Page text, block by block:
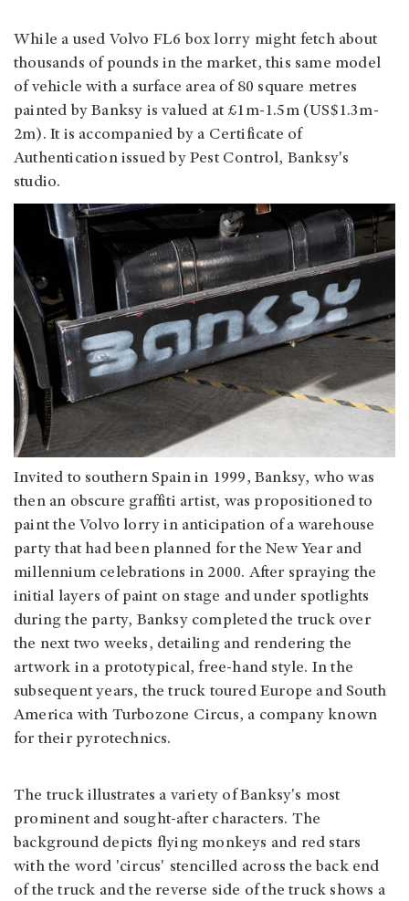
While a used Volvo FL6 box lorry might fetch about
thousands of pounds in the market, this same model
of vehicle with a surface area of 80 square metres
painted by Banksy is valued at £1m-1.5m (US$1.3m-
2m). It is accompanied by a Certificate of
Authentication issued by Pest Control, Banksy's
studio.
Invited to southern Spain in 1999, Banksy, who was
then an obscure graffiti artist, was propositioned to
paint the Volvo lorry in anticipation of a warehouse
party that had been planned for the New Year and
millennium celebrations in 2000. After spraying the
initial layers of paint on stage and under spotlights
during the party, Banksy completed the truck over
the next two weeks, detailing and rendering the
artwork in a prototypical, free-hand style. In the
subsequent years, the truck toured Europe and South
America with Turbozone Circus, a company known
for their pyrotechnics.
The truck illustrates a variety of Banksy's most
prominent and sought-after characters. The
background depicts flying monkeys and red stars
with the word 'circus' stencilled across the back end
of the truck and the reverse side of the truck shows a